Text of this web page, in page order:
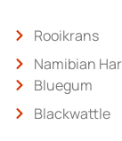
Rooikrans
Namibian
Bluegum
Blackwattle